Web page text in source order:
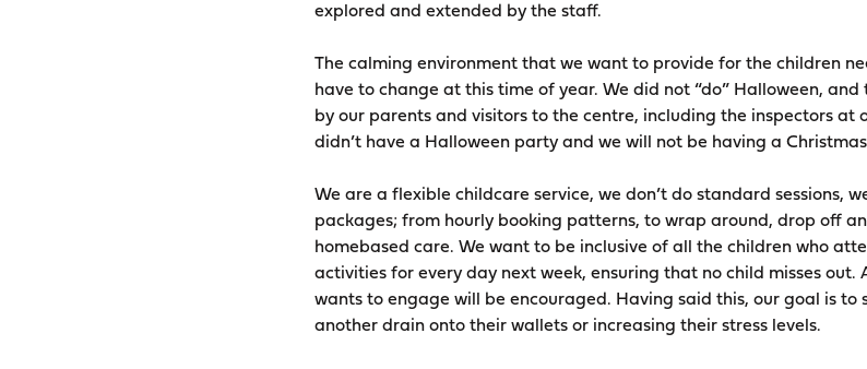
explored and extended by the staff.
The calming environment that we want to provide for the children
have to change at this time of year. We did not “do” Halloween,
by our parents and visitors to the centre, including the inspectors at
didn’t have a Halloween party and we will not be having a
We are a flexible childcare service, we don’t do standard sessions,
packages; from hourly booking patterns, to wrap around, drop off
homebased care. We want to be inclusive of all the children who
activities for every day next week, ensuring that no child misses out.
wants to engage will be encouraged. Having said this, our goal is
another drain onto their wallets or increasing their stress levels.